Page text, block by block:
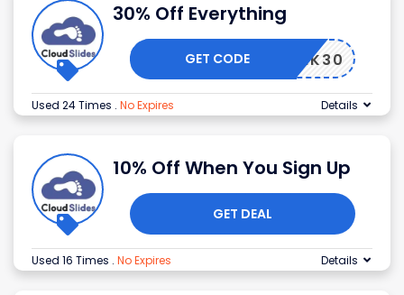
30% Off Everything
THANK30
GET CODE
Used 24 Times . No Expires Details
10% Off When You Sign Up
GET DEAL
Used 16 Times . No Expires Details